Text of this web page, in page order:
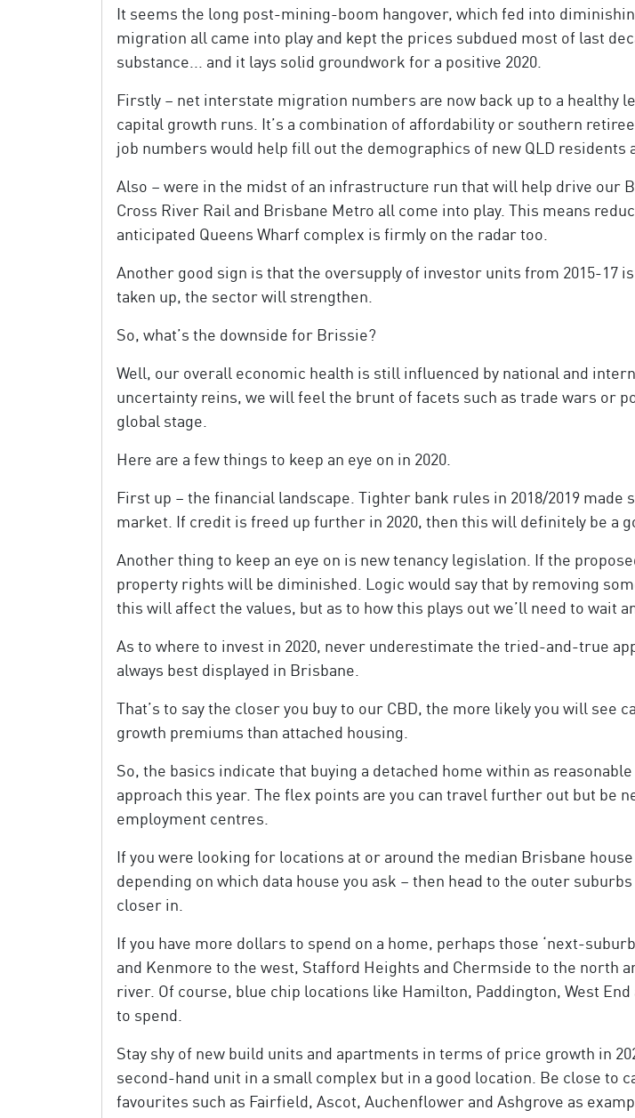
It seems the long post-mining-boom hangover, which fed into
migration all came into play and kept the prices subdued most of last
substance... and it lays solid groundwork for a positive 2020.
Firstly – net interstate migration numbers are now back up to a healthy
capital growth runs. It’s a combination of affordability or southern
job numbers would help fill out the demographics of new QLD
Also – were in the midst of an infrastructure run that will help drive our
Cross River Rail and Brisbane Metro all come into play. This means
anticipated Queens Wharf complex is firmly on the radar too.
Another good sign is that the oversupply of investor units from 2015-17
taken up, the sector will strengthen.
So, what’s the downside for Brissie?
Well, our overall economic health is still influenced by national and
uncertainty reins, we will feel the brunt of facets such as trade wars or
global stage.
Here are a few things to keep an eye on in 2020.
First up – the financial landscape. Tighter bank rules in 2018/2019
market. If credit is freed up further in 2020, then this will definitely be a
Another thing to keep an eye on is new tenancy legislation. If the
property rights will be diminished. Logic would say that by removing
this will affect the values, but as to how this plays out we’ll need to wait
As to where to invest in 2020, never underestimate the tried-and-true
always best displayed in Brisbane.
That’s to say the closer you buy to our CBD, the more likely you will
growth premiums than attached housing.
So, the basics indicate that buying a detached home within as
approach this year. The flex points are you can travel further out but be
employment centres.
If you were looking for locations at or around the median Brisbane
depending on which data house you ask – then head to the outer
closer in.
If you have more dollars to spend on a home, perhaps those ‘next-
and Kenmore to the west, Stafford Heights and Chermside to the north
river. Of course, blue chip locations like Hamilton, Paddington, West
to spend.
Stay shy of new build units and apartments in terms of price growth in
second-hand unit in a small complex but in a good location. Be close to
favourites such as Fairfield, Ascot, Auchenflower and Ashgrove as